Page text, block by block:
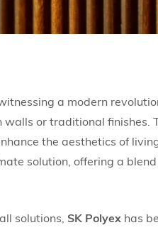
a modern
or traditional finishes.
the aesthetics of
solution, offering a
solutions, SK Polyex has